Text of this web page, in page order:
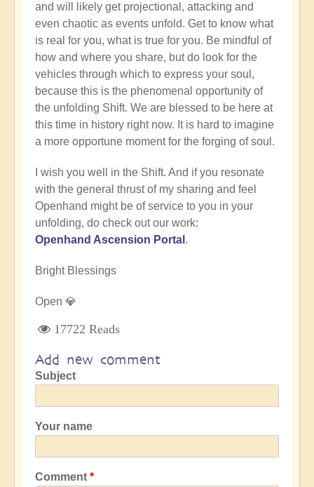
and will likely get projectional, attacking and
even chaotic as events unfold. Get to know what
is real for you, what is true for you. Be mindful of
how and where you share, but do look for the
vehicles through which to express your soul,
because this is the phenomenal opportunity of
the unfolding Shift. We are blessed to be here at
this time in history right now. It is hard to imagine
a more opportune moment for the forging of soul.
I wish you well in the Shift. And if you resonate
with the general thrust of my sharing and feel
Openhand might be of service to you in your
unfolding, do check out our work:
Openhand Ascension Portal .
Bright Blessings
Open 💎
17722 Reads
Add new comment
Subject
Your name
Comment